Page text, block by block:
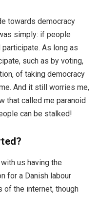
towards democracy
simply: if people
As long as
such as by voting,
of taking democracy
And it still worries me,
that called me paranoid
can be stalked!
us having the
for a Danish labour
of the internet, though